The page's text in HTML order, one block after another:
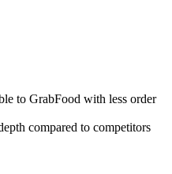
to GrabFood with less order
compared to competitors